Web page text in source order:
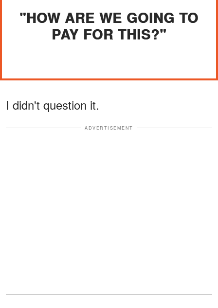
"HOW ARE WE GOING TO
PAY FOR THIS?"
I didn't question it.
ADVERTISEMENT